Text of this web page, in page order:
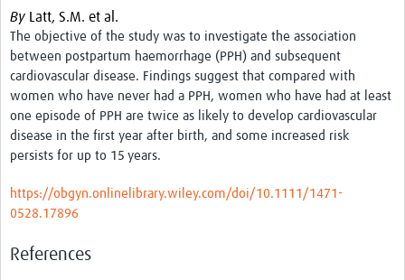
By Latt, S.M. et al.
The objective of the study was to investigate the association
between postpartum haemorrhage (PPH) and subsequent
cardiovascular disease. Findings suggest that compared with
women who have never had a PPH, women who have had at least
one episode of PPH are twice as likely to develop cardiovascular
disease in the first year after birth, and some increased risk
persists for up to 15 years.
https://obgyn.onlinelibrary.wiley.com/doi/10.1111/1471-
0528.17896
References